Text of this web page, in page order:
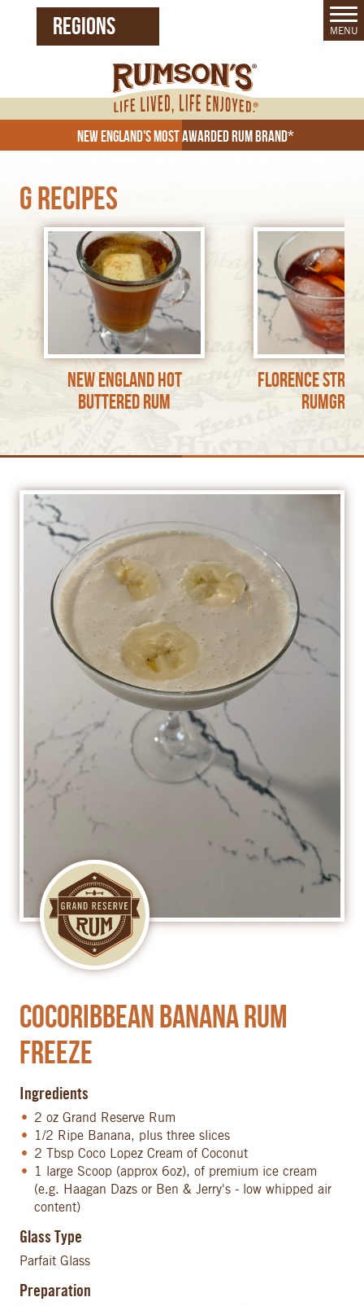
REGIONS
Czech Republic (CZ)
MENU
New England's Most Awarded Rum Brand*
G Recipes
New England Hot
Buttered Rum
Florence
Cocoribbean Banana Rum
Freeze
Ingredients
2 oz Grand Reserve Rum
1/2 Ripe Banana, plus three slices
2 Tbsp Coco Lopez Cream of Coconut
1 large Scoop (approx 6oz), of premium ice cream
(e.g. Haagan Dazs or Ben & Jerry's - low whipped air
content)
Glass Type
Parfait Glass
Preparation